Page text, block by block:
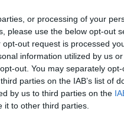
or processing of your
please use the below opt-out
out request is processed
information utilized by us
out. You may separately
parties on the IAB’s list of
by us to third parties on the
it to other third parties.
may be newly
dogs may not yet fully